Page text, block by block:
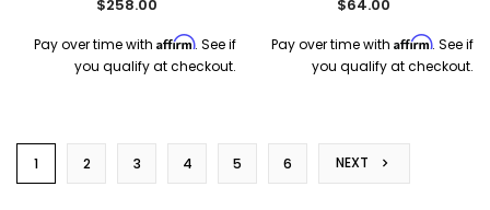
$258.00
Pay over time with Affirm. See if
you qualify at checkout.
$64.00
Pay over time with Affirm. See if
you qualify at checkout.
1 2 3 4 5 6 NEXT